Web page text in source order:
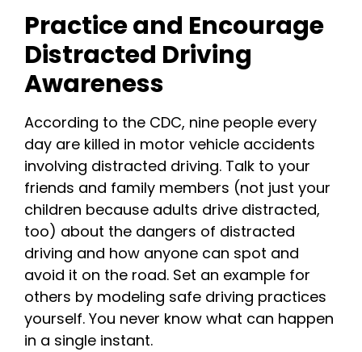
Practice and Encourage
Distracted Driving
Awareness
According to the CDC, nine people every
day are killed in motor vehicle accidents
involving distracted driving. Talk to your
friends and family members (not just your
children because adults drive distracted,
too) about the dangers of distracted
driving and how anyone can spot and
avoid it on the road. Set an example for
others by modeling safe driving practices
yourself. You never know what can happen
in a single instant.